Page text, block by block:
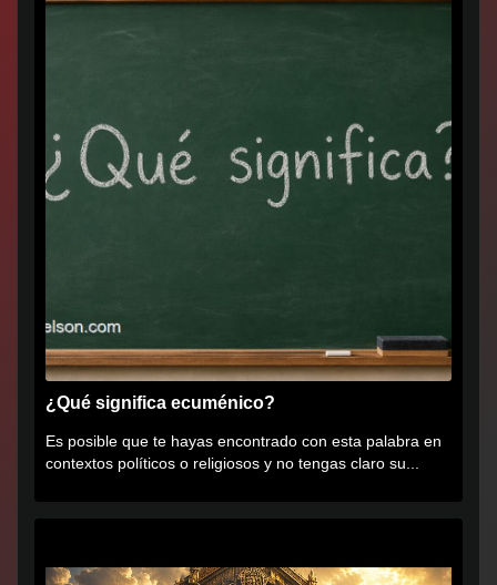
¿Qué significa ecuménico?
Es posible que te hayas encontrado con esta palabra en
contextos políticos o religiosos y no tengas claro su...